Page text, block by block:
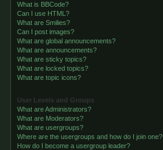
What is BBCode?
Can I use HTML?
What are Smilies?
Can I post images?
What are global announcements?
What are announcements?
What are sticky topics?
What are locked topics?
What are topic icons?
User Levels and Groups
What are Administrators?
What are Moderators?
What are usergroups?
Where are the usergroups and how do I join one?
How do I become a usergroup leader?